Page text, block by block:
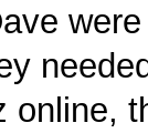
online,